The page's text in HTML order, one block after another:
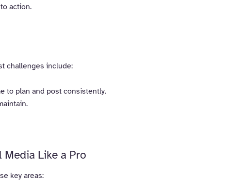
action.
challenges include:
to plan and post consistently.
Media Like a Pro
key areas: